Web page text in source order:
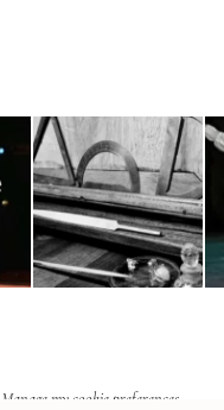
Manage my cookie preferences